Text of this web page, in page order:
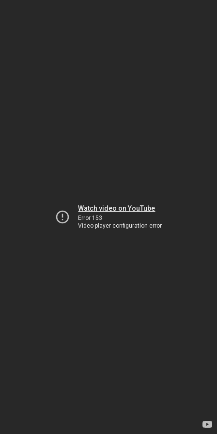
Watch video on YouTube
Error 153
Video player configuration error